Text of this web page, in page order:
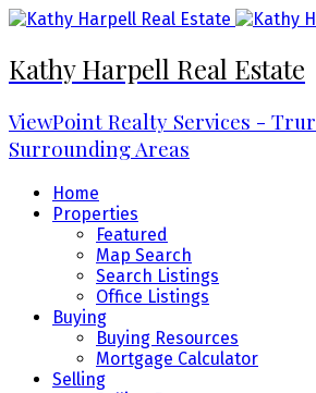
Kathy Harpell Real Estate
ViewPoint Realty Services -
Surrounding Areas
Home
Properties
Featured
Map Search
Search Listings
Office Listings
Buying
Buying Resources
Mortgage Calculator
Selling